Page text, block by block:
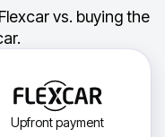
vs. buying the
Upfront payment